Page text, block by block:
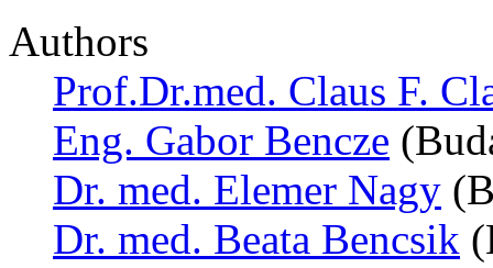
Authors
Prof.Dr.med. Claus F.
Eng. Gabor Bencze
Dr. med. Elemer Nagy
Dr. med. Beata Bencsik